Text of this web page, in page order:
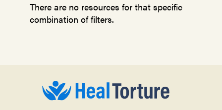
There are no resources for that specific
combination of filters.